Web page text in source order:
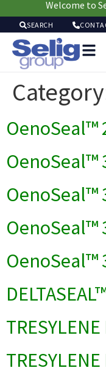
Welcome to
SEARCH
OenoSeal™
OenoSeal™
OenoSeal™
OenoSeal™
OenoSeal™